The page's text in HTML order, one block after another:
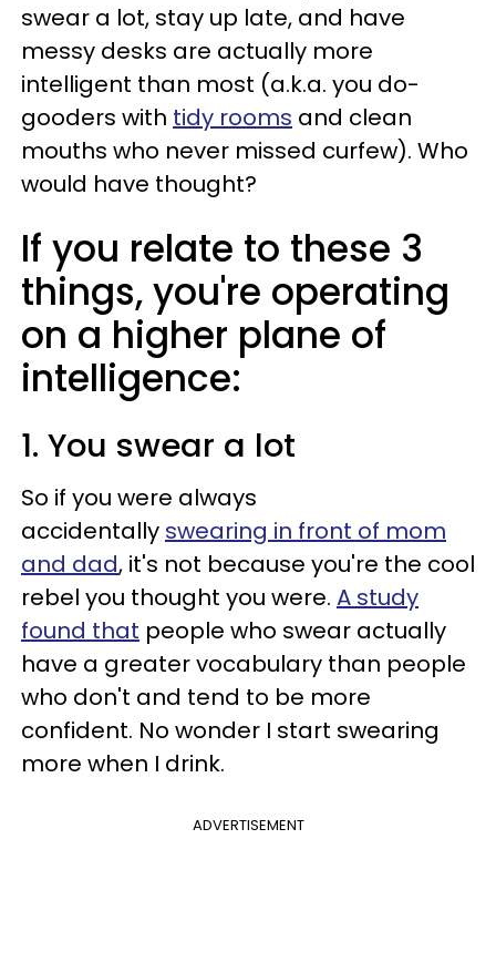
swear a lot, stay up late, and have
messy desks are actually more
intelligent than most (a.k.a. you do-
gooders with tidy rooms and clean
mouths who never missed curfew). Who
would have thought?
If you relate to these 3
things, you're operating
on a higher plane of
intelligence:
1. You swear a lot
​So if you were always
accidentally swearing in front of mom
and dad, it's not because you're the cool
rebel you thought you were. A study
found that people who swear actually
have a greater vocabulary than people
who don't and tend to be more
confident. No wonder I start swearing
more when I drink.
ADVERTISEMENT